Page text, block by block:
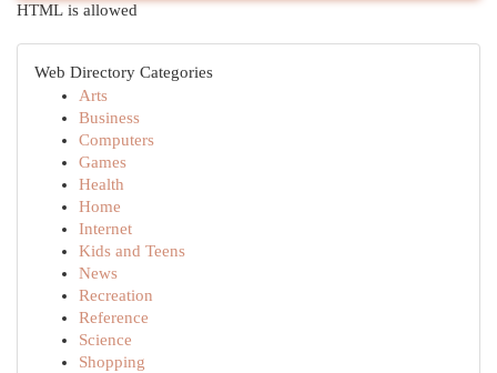
HTML is allowed
Web Directory Categories
Arts
Business
Computers
Games
Health
Home
Internet
Kids and Teens
News
Recreation
Reference
Science
Shopping